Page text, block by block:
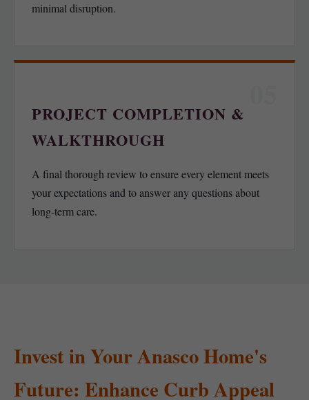
minimal disruption.
PROJECT COMPLETION &
WALKTHROUGH
A final thorough review to ensure every element meets
your expectations and to answer any questions about
long-term care.
Invest in Your Anasco Home's
Future: Enhance Curb Appeal